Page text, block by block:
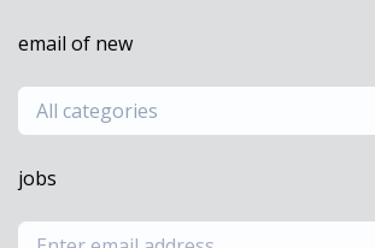
email of new
All categories
jobs